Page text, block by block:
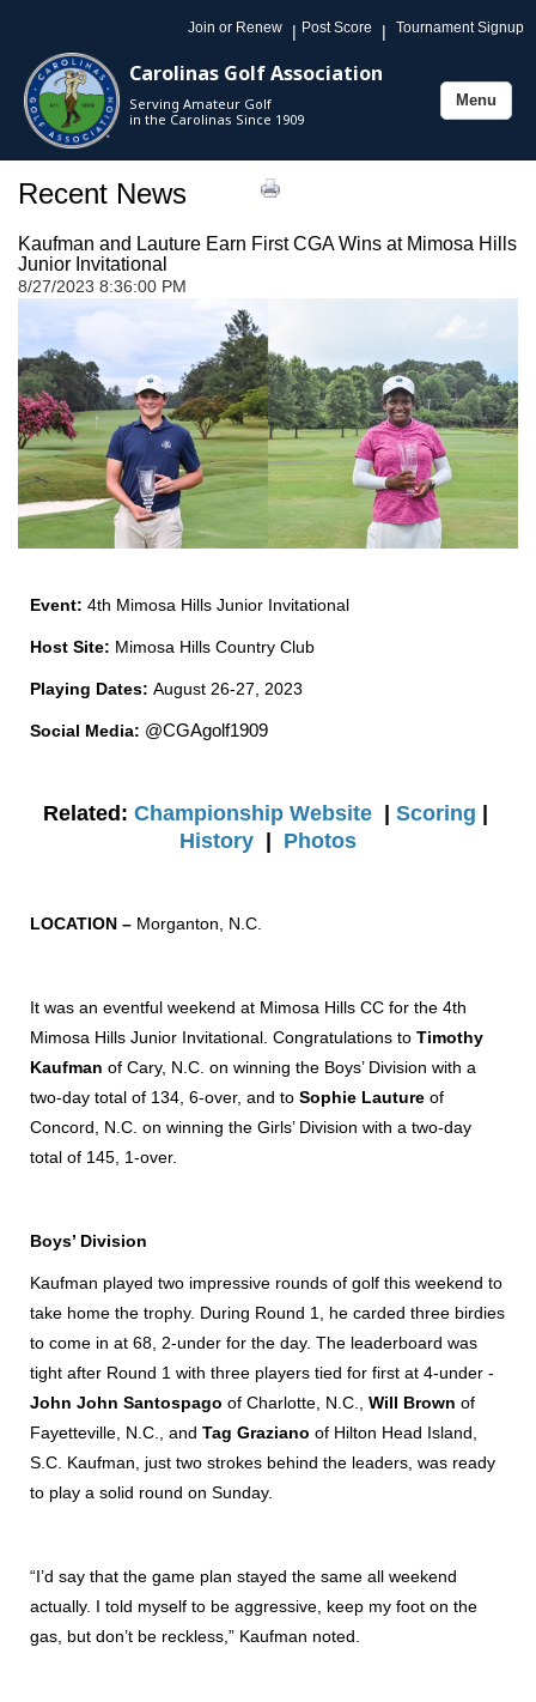
Join or Renew | Post Score | Tournament Signup
Carolinas Golf Association
Serving Amateur Golf
in the Carolinas Since 1909
Toggle
Menu
Recent News
Kaufman and Lauture Earn First CGA Wins at Mimosa Hills
Junior Invitational
8/27/2023 8:36:00 PM
Event: 4th Mimosa Hills Junior Invitational
Host Site: Mimosa Hills Country Club
Playing Dates: August 26-27, 2023
Social Media: @CGAgolf1909
Related: Championship Website| Scoring
History
Photos
LOCATION – Morganton, N.C.
It was an eventful weekend at Mimosa Hills CC for the 4th
Mimosa Hills Junior Invitational. Congratulations to Timothy
Kaufman of Cary, N.C. on winning the Boys’ Division with a
two-day total of 134, 6-over, and to Sophie Lauture of
Concord, N.C. on winning the Girls’ Division with a two-day
total of 145, 1-over.
Boys’ Division
Kaufman played two impressive rounds of golf this weekend to
take home the trophy. During Round 1, he carded three birdies
to come in at 68, 2-under for the day. The leaderboard was
tight after Round 1 with three players tied for first at 4-under -
John John Santospago of Charlotte, N.C., Will Brown of
Fayetteville, N.C., and Tag Graziano of Hilton Head Island,
S.C. Kaufman, just two strokes behind the leaders, was ready
to play a solid round on Sunday.
“I’d say that the game plan stayed the same all weekend
actually. I told myself to be aggressive, keep my foot on the
gas, but don’t be reckless,” Kaufman noted.